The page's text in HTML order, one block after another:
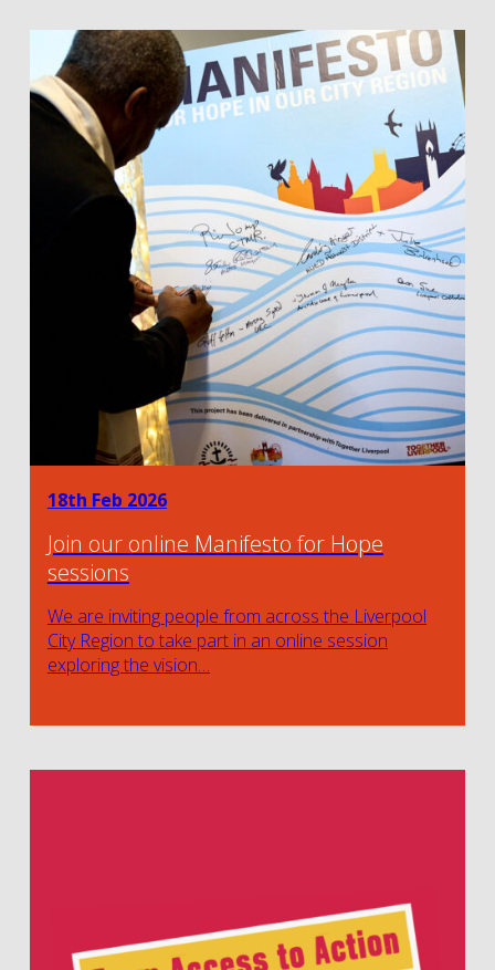
18th Feb 2026
Join our online Manifesto for Hope
sessions
We are inviting people from across the Liverpool
City Region to take part in an online session
exploring the vision…